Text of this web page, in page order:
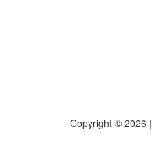
Copyright © 2026 |